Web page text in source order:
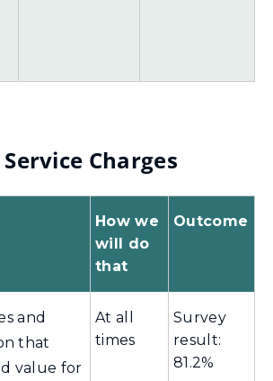
Charges
How we
will do
that
Outcome
and
that
value for
At all
times
Survey
result:
81.2%